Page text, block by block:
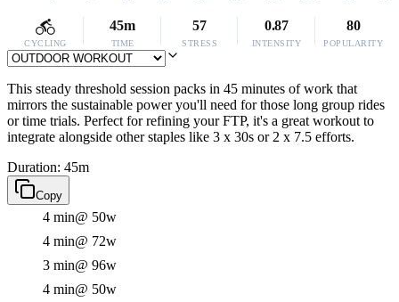
CYCLING
45m
TIME
57
STRESS
0.87
INTENSITY
80
POPULARITY
This steady threshold session packs in 45 minutes of work that
mirrors the sustainable power you'll need for those long group rides
or time trials. Perfect for refining your FTP, it's a great workout to
integrate alongside other staples like 3 x 30s or 2 x 7.5 efforts.
Duration: 45m
Copy
4 min@ 50w
4 min@ 72w
3 min@ 96w
4 min@ 50w